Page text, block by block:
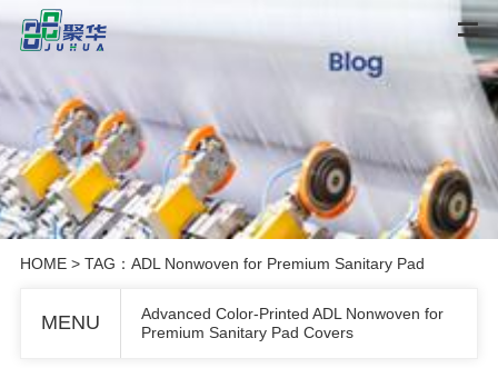
HOME> TAG：ADL Nonwoven for Premium Sanitary Pad
MENU
Advanced Color-Printed ADL Nonwoven for
Premium Sanitary Pad Covers